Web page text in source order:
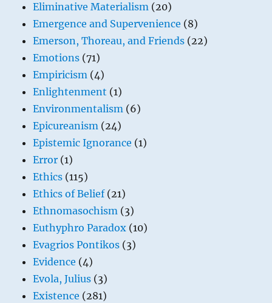
Eliminative Materialism (20)
Emergence and Supervenience (8)
Emerson, Thoreau, and Friends (22)
Emotions (71)
Empiricism (4)
Enlightenment (1)
Environmentalism (6)
Epicureanism (24)
Epistemic Ignorance (1)
Error (1)
Ethics (115)
Ethics of Belief(21)
Ethnomasochism (3)
Euthyphro Paradox (10)
Evagrios Pontikos (3)
Evidence (4)
Evola, Julius (3)
Existence (281)